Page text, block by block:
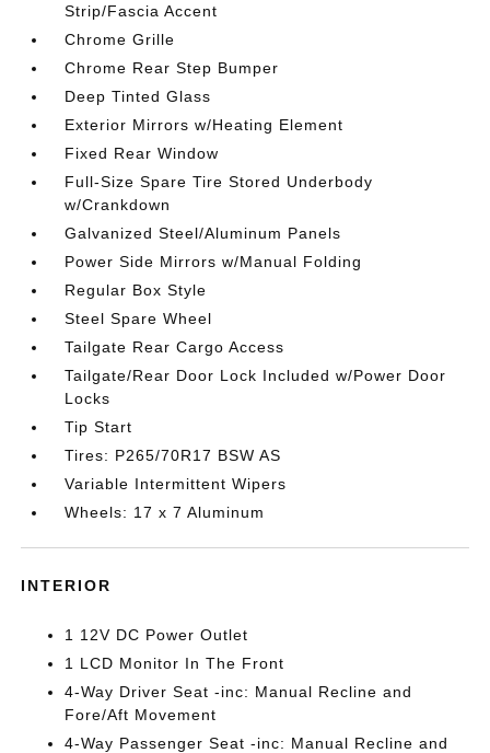
Strip/Fascia Accent
Chrome Grille
Chrome Rear Step Bumper
Deep Tinted Glass
Exterior Mirrors w/Heating Element
Fixed Rear Window
Full-Size Spare Tire Stored Underbody
w/Crankdown
Galvanized Steel/Aluminum Panels
Power Side Mirrors w/Manual Folding
Regular Box Style
Steel Spare Wheel
Tailgate Rear Cargo Access
Tailgate/Rear Door Lock Included w/Power Door
Locks
Tip Start
Tires: P265/70R17 BSW AS
Variable Intermittent Wipers
Wheels: 17 x 7 Aluminum
INTERIOR
1 12V DC Power Outlet
1 LCD Monitor In The Front
4-Way Driver Seat -inc: Manual Recline and
Fore/Aft Movement
4-Way Passenger Seat -inc: Manual Recline and